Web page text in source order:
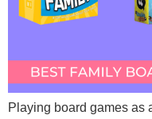
Playing board games as